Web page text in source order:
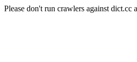
Please don't run crawlers against